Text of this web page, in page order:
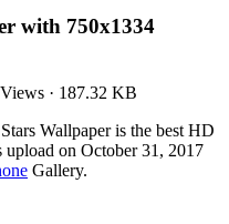
with 750x1334
· 187.32 KB
Wallpaper is the best HD
on October 31, 2017
Gallery.